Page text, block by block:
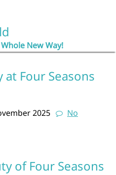
New Way!
Four Seasons
2025
No
of Four Seasons